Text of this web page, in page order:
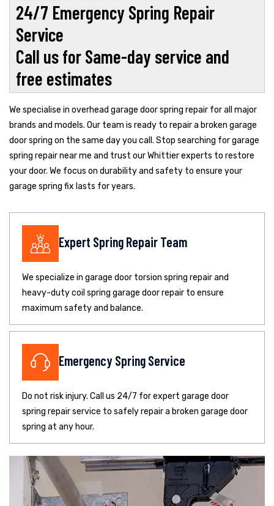
24/7 Emergency Spring Repair
Service
Call us for Same-day service and
free estimates
We specialise in overhead garage door spring repair for all major
brands and models. Our team is ready to repair a broken garage
door spring on the same day you call. Stop searching for garage
spring repair near me and trust our Whittier experts to restore
your door. We focus on durability and safety to ensure your
garage spring fix lasts for years.
Expert Spring Repair Team
We specialize in garage door torsion spring repair and
heavy-duty coil spring garage door repair to ensure
maximum safety and balance.
Emergency Spring Service
Do not risk injury. Call us 24/7 for expert garage door
spring repair service to safely repair a broken garage door
spring at any hour.